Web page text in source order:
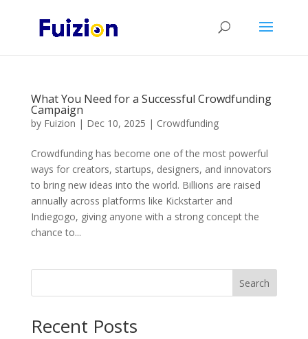
What You Need for a Successful Crowdfunding
Campaign
by Fuizion | Dec 10, 2025 | Crowdfunding
Crowdfunding has become one of the most powerful
ways for creators, startups, designers, and innovators
to bring new ideas into the world. Billions are raised
annually across platforms like Kickstarter and
Indiegogo, giving anyone with a strong concept the
chance to...
Search
Recent Posts